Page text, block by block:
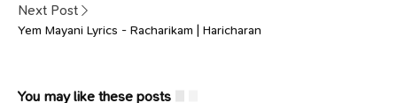
Next Post
Yem Mayani Lyrics - Racharikam | Haricharan
You may like these posts